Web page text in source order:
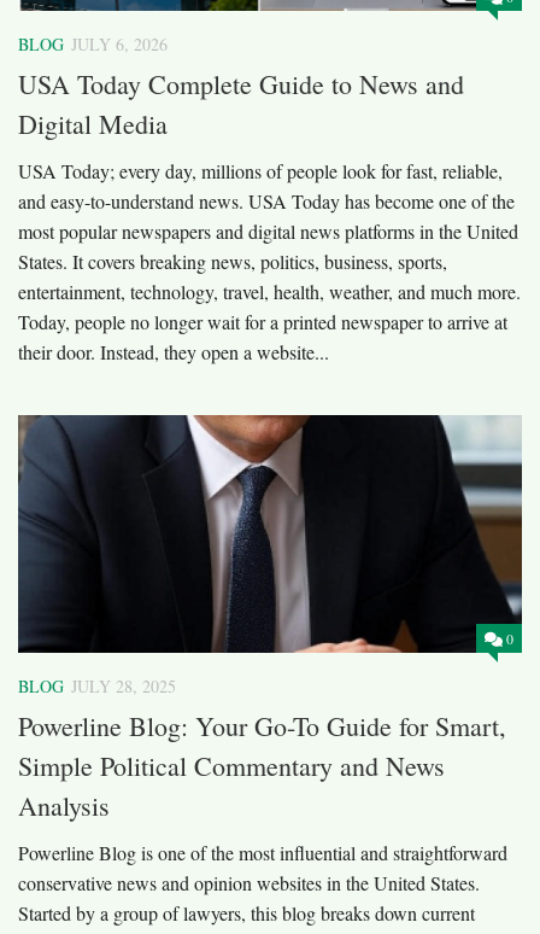
BLOG JULY 6, 2026
USA Today Complete Guide to News and
Digital Media
USA Today; every day, millions of people look for fast, reliable,
and easy-to-understand news. USA Today has become one of the
most popular newspapers and digital news platforms in the United
States. It covers breaking news, politics, business, sports,
entertainment, technology, travel, health, weather, and much more.
Today, people no longer wait for a printed newspaper to arrive at
their door. Instead, they open a website...
0
BLOG JULY 28, 2025
Powerline Blog: Your Go-To Guide for Smart,
Simple Political Commentary and News
Analysis
Powerline Blog is one of the most influential and straightforward
conservative news and opinion websites in the United States.
Started by a group of lawyers, this blog breaks down current